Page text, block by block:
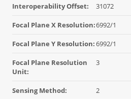
Interoperability Offset: 31072
Focal Plane X Resolution:6992/1
Focal Plane Y Resolution:6992/1
Focal Plane Resolution
Unit:
3
Sensing Method: 2